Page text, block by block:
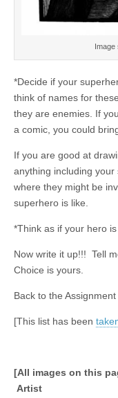
Image
*Decide if your
think of names for
they are enemies. If
a comic, you could
If you are good at
anything including
where they might be
superhero is like.
*Think as if your hero
Now write it up!!! Tell
Choice is yours.
Back to the Assignment
[This list has been
[All images on this
Artist